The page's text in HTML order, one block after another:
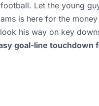
Let the young
is here for the
his way on key
goal-line touchdown